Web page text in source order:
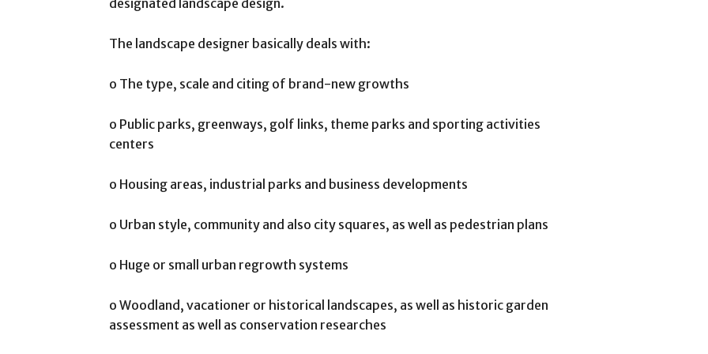
The landscape designer basically deals with:
o The type, scale and citing of brand-new growths
o Public parks, greenways, golf links, theme parks and sporting activities
centers
o Housing areas, industrial parks and business developments
o Urban style, community and also city squares, as well as pedestrian plans
o Huge or small urban regrowth systems
o Woodland, vacationer or historical landscapes, as well as historic garden
assessment as well as conservation researches